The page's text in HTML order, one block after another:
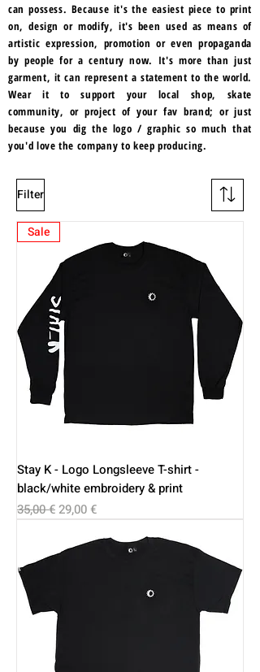
can possess. Because it's the easiest piece to print
on, design or modify, it's been used as means of
artistic expression, promotion or even propaganda
by people for a century now. It's more than just
garment, it can represent a statement to the world.
Wear it to support your local shop, skate
community, or project of your fav brand; or just
because you dig the logo / graphic so much that
you'd love the company to keep producing.
Filter
Sale
Stay K - Logo Longsleeve T-shirt -
black/white embroidery & print
Regular Price
35,00 € Sale Price
29,00 €